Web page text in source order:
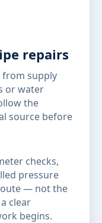
repairs
from supply
or water
the
source before
checks,
pressure
— not the
clear
begins.